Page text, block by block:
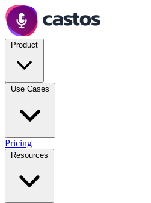
Pricing